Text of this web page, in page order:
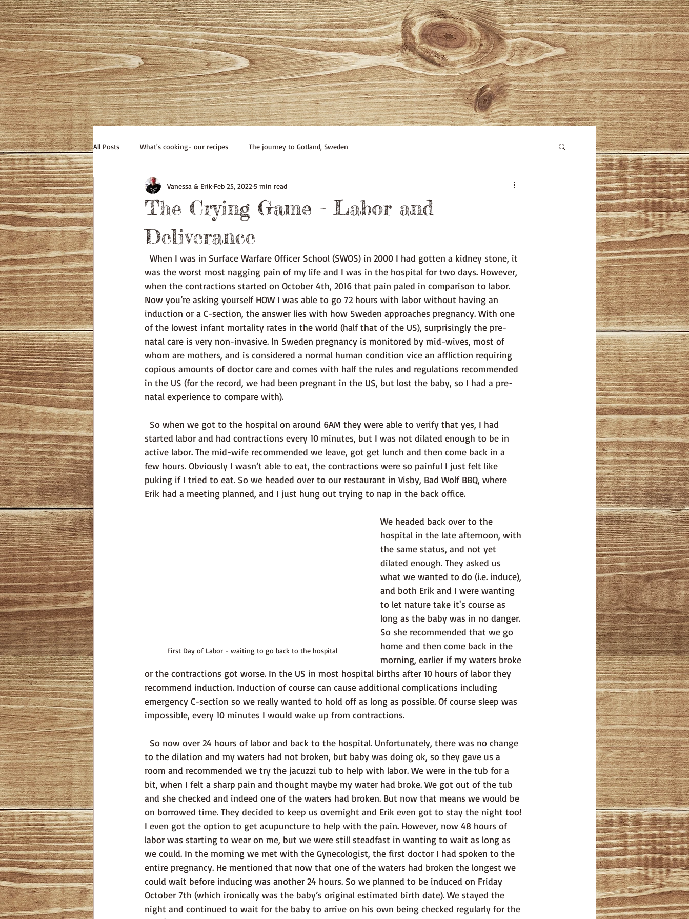
All Posts What's cooking- our recipes The journey to Gotland, Sweden
The Crying Game - Labor and
Deliverance
Vanessa & Erik Feb 25, 2022 5 min read
was the worst most nagging pain of my life and I was in the hospital for two days. However,
when the contractions started on October 4th, 2016 that pain paled in comparison to labor.
Now you’re asking yourself HOW I was able to go 72 hours with labor without having an
induction or a C-section, the answer lies with how Sweden approaches pregnancy. With one
of the lowest infant mortality rates in the world (half that of the US), surprisingly the pre-
natal care is very non-invasive. In Sweden pregnancy is monitored by mid-wives, most of
whom are mothers, and is considered a normal human condition vice an affliction requiring
copious amounts of doctor care and comes with half the rules and regulations recommended
in the US (for the record, we had been pregnant in the US, but lost the baby, so I had a pre-
natal experience to compare with).
started labor and had contractions every 10 minutes, but I was not dilated enough to be in
active labor. The mid-wife recommended we leave, got get lunch and then come back in a
few hours. Obviously I wasn’t able to eat, the contractions were so painful I just felt like
puking if I tried to eat. So we headed over to our restaurant in Visby, Bad Wolf BBQ, where
Erik had a meeting planned, and I just hung out trying to nap in the back office.
First Day of Labor - waiting to go back to the hospital
We headed back over to the
hospital in the late afternoon, with
the same status, and not yet
dilated enough. They asked us
what we wanted to do (i.e. induce),
and both Erik and I were wanting
to let nature take it's course as
long as the baby was in no danger.
So she recommended that we go
home and then come back in the
morning, earlier if my waters broke
or the contractions got worse. In the US in most hospital births after 10 hours of labor they
recommend induction. Induction of course can cause additional complications including
emergency C-section so we really wanted to hold off as long as possible. Of course sleep was
impossible, every 10 minutes I would wake up from contractions.
to the dilation and my waters had not broken, but baby was doing ok, so they gave us a
room and recommended we try the jacuzzi tub to help with labor. We were in the tub for a
bit, when I felt a sharp pain and thought maybe my water had broke. We got out of the tub
and she checked and indeed one of the waters had broken. But now that means we would be
on borrowed time. They decided to keep us overnight and Erik even got to stay the night too!
I even got the option to get acupuncture to help with the pain. However, now 48 hours of
labor was starting to wear on me, but we were still steadfast in wanting to wait as long as
we could. In the morning we met with the Gynecologist, the first doctor I had spoken to the
entire pregnancy. He mentioned that now that one of the waters had broken the longest we
could wait before inducing was another 24 hours. So we planned to be induced on Friday
October 7th (which ironically was the baby’s original estimated birth date). We stayed the
night and continued to wait for the baby to arrive on his own being checked regularly for the